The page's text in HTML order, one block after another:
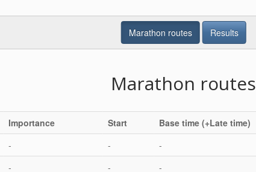
Marathon routes Results
Marathon routes
Importance Start Base time (+Late time)
- - -
- - -